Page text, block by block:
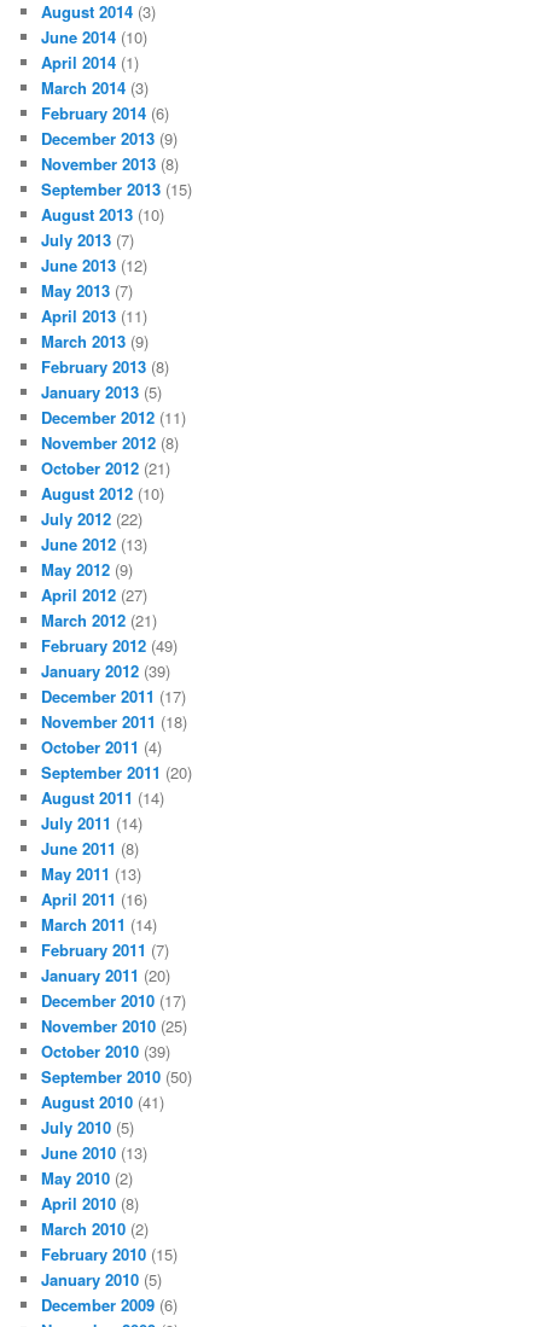
August 2014 (3)
June 2014 (10)
April 2014 (1)
March 2014 (3)
February 2014 (6)
December 2013 (9)
November 2013 (8)
September 2013 (15)
August 2013 (10)
July 2013 (7)
June 2013 (12)
May 2013 (7)
April 2013 (11)
March 2013 (9)
February 2013 (8)
January 2013 (5)
December 2012 (11)
November 2012 (8)
October 2012 (21)
August 2012 (10)
July 2012 (22)
June 2012 (13)
May 2012 (9)
April 2012 (27)
March 2012 (21)
February 2012 (49)
January 2012 (39)
December 2011 (17)
November 2011 (18)
October 2011 (4)
September 2011 (20)
August 2011 (14)
July 2011 (14)
June 2011 (8)
May 2011 (13)
April 2011 (16)
March 2011 (14)
February 2011 (7)
January 2011 (20)
December 2010 (17)
November 2010 (25)
October 2010 (39)
September 2010 (50)
August 2010 (41)
July 2010 (5)
June 2010 (13)
May 2010 (2)
April 2010 (8)
March 2010 (2)
February 2010 (15)
January 2010 (5)
December 2009 (6)